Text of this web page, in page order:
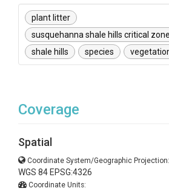
plant litter
susquehanna shale hills critical
shale hills
species
Coverage
Spatial
Coordinate System/Geographic Projection:
WGS 84 EPSG:4326
Coordinate Units: